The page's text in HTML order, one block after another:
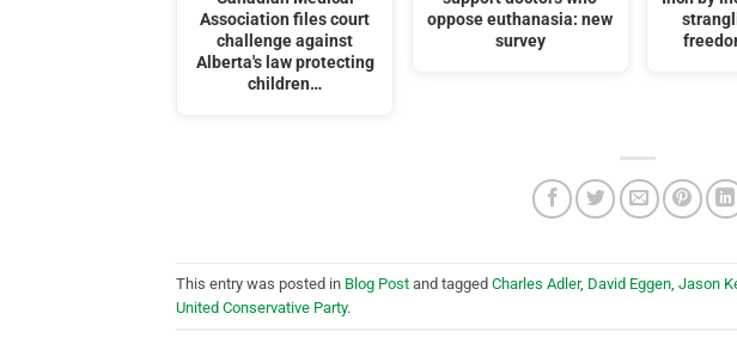
Association files court
challenge against
Alberta's law protecting
children…
oppose euthanasia: new
survey
This entry was posted in Blog Post and tagged Charles Adler, David Eggen Jason
United Conservative Party.